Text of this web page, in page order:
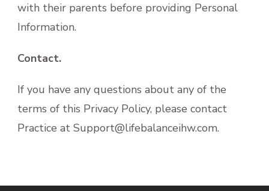
with their parents before providing Personal
Information.
Contact.
If you have any questions about any of the
terms of this Privacy Policy, please contact
Practice at Support@lifebalanceihw.com.